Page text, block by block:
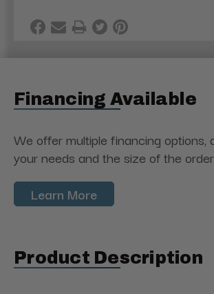
Financing Available
We offer multiple financing options,
your needs and the size of the
Learn More
Product Description